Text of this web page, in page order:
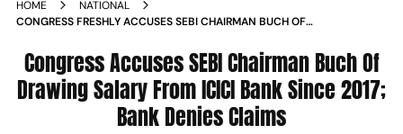
HOME
NATIONAL
CONGRESS FRESHLY ACCUSES SEBI CHAIRMAN BUCH OF
Congress Accuses SEBI Chairman Buch Of
Drawing Salary From ICICI Bank Since 2017;
Bank Denies Claims